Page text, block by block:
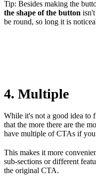
Tip: Besides making the
the shape of the button
be round, so long it is
4. Multiple
While it's not a good idea to
that the more there are the
have multiple of CTAs if
This makes it more
sub-sections or different
the original CTA.